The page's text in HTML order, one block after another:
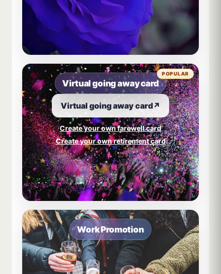
Virtual going away card
Virtual going away card↗
Create your own farewell card
Create your own retirement card
POPULAR
Work Promotion